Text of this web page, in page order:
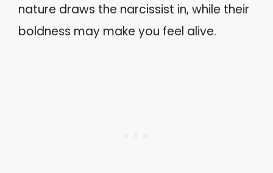
nature draws the narcissist in, while their
boldness may make you feel alive.